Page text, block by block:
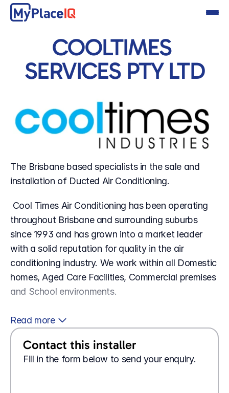
COOLTIMES
SERVICES PTY LTD
The Brisbane based specialists in the sale and
installation of Ducted Air Conditioning.
throughout Brisbane and surrounding suburbs
since 1993 and has grown into a market leader
with a solid reputation for quality in the air
conditioning industry. We work within all Domestic
homes, Aged Care Facilities, Commercial premises
and School environments.
With well over 100 years of combined knowledge
between the staff you can be assured we know
what we are doing. Our association with 2 of the
leading brands in Australia, Daikin Australia and
Read more
Contact this installer
Fill in the form below to send your enquiry.